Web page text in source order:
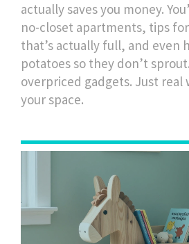
actually saves you money.
no-closet apartments, tips
that’s actually full, and even
potatoes so they don’t
overpriced gadgets. Just real
your space.